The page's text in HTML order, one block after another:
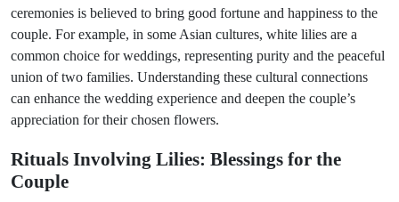
ceremonies is believed to bring good fortune and happiness to the
couple. For example, in some Asian cultures, white lilies are a
common choice for weddings, representing purity and the peaceful
union of two families. Understanding these cultural connections
can enhance the wedding experience and deepen the couple’s
appreciation for their chosen flowers.
Rituals Involving Lilies: Blessings for the
Couple